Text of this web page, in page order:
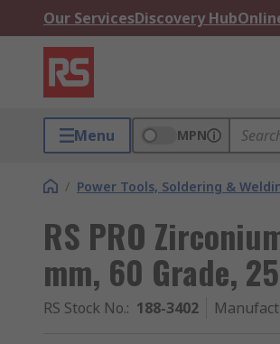
Our ServicesDiscovery Hub
Menu MPN
/ Power Tools, Soldering &
RS PRO
mm, 60 Grade,
RS Stock No.: 188-3402